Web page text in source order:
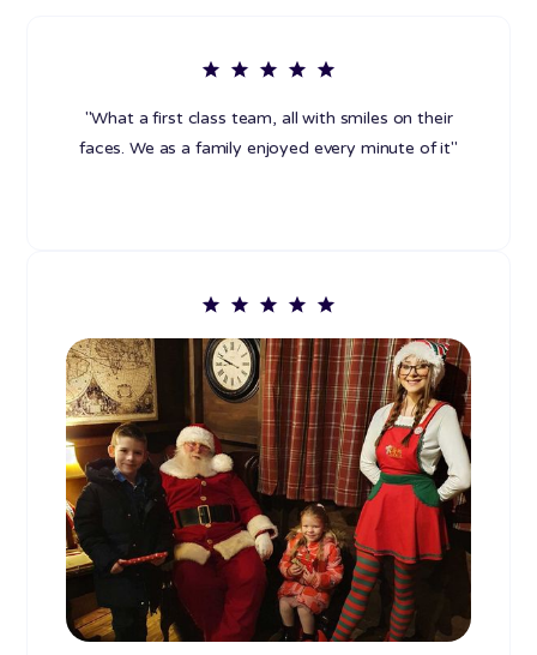
"What a first class team, all with smiles on their
faces. We as a family enjoyed every minute of it"